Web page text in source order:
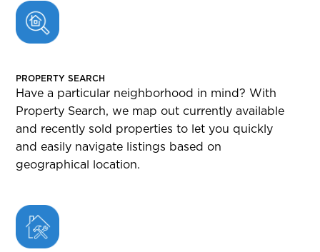
PROPERTY SEARCH
Have a particular neighborhood in mind? With
Property Search, we map out currently available
and recently sold properties to let you quickly
and easily navigate listings based on
geographical location.